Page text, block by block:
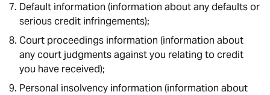
Default information (information about any defaults or
serious credit infringements);
Court proceedings information (information about
any court judgments against you relating to credit
you have received);
Personal insolvency information (information about